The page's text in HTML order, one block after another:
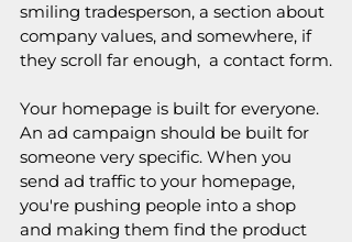
smiling tradesperson, a section about
company values, and somewhere, if
they scroll far enough,  a contact form.
Your homepage is built for everyone.
An ad campaign should be built for
someone very specific. When you
send ad traffic to your homepage,
you're pushing people into a shop
and making them find the product